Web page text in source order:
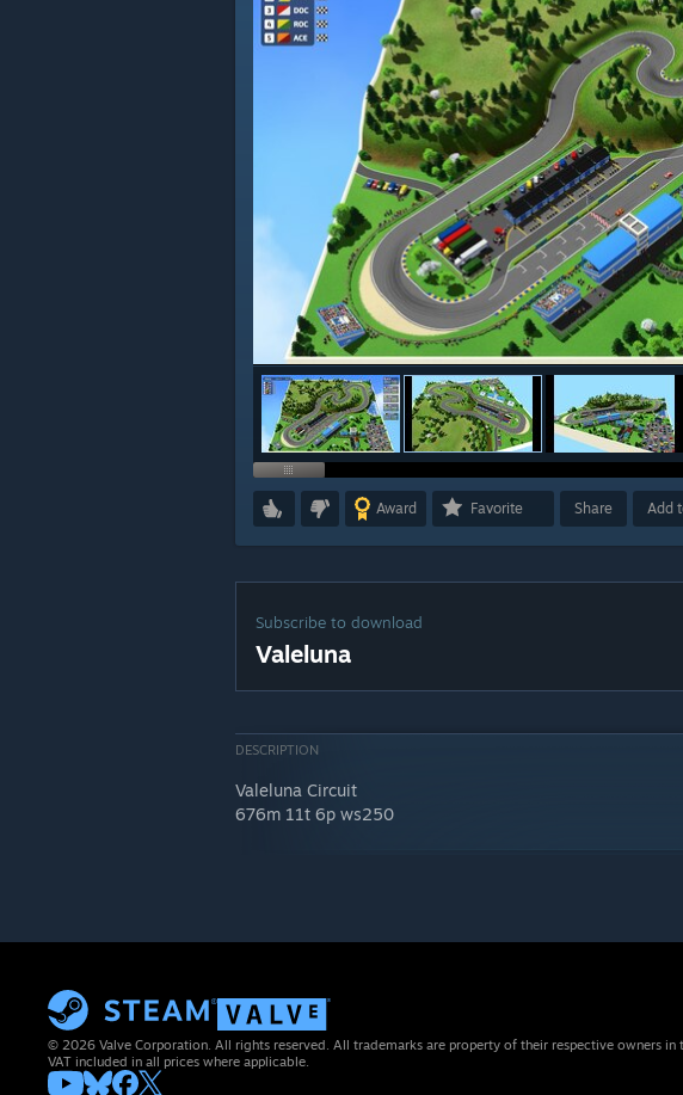
Award Favorite Share Add
Subscribe to download
Valeluna
DESCRIPTION
Valeluna Circuit
676m 11t 6p ws250
© 2026 Valve Corporation. All rights reserved. All trademarks are property of their respective owners in
VAT included in all prices where applicable.